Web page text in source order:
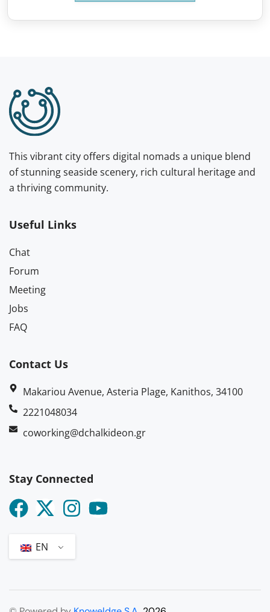
This vibrant city offers digital nomads a unique blend
of stunning seaside scenery, rich cultural heritage and
a thriving community.
Useful Links
Chat
Forum
Meeting
Jobs
FAQ
Contact Us
Makariou Avenue, Asteria Plage, Kanithos, 34100
2221048034
coworking@dchalkideon.gr
Stay Connected
EN